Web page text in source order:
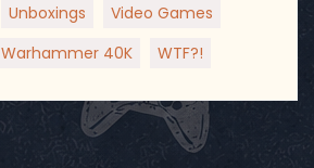
Unboxings
Video Games
Warhammer 40K WTF?!